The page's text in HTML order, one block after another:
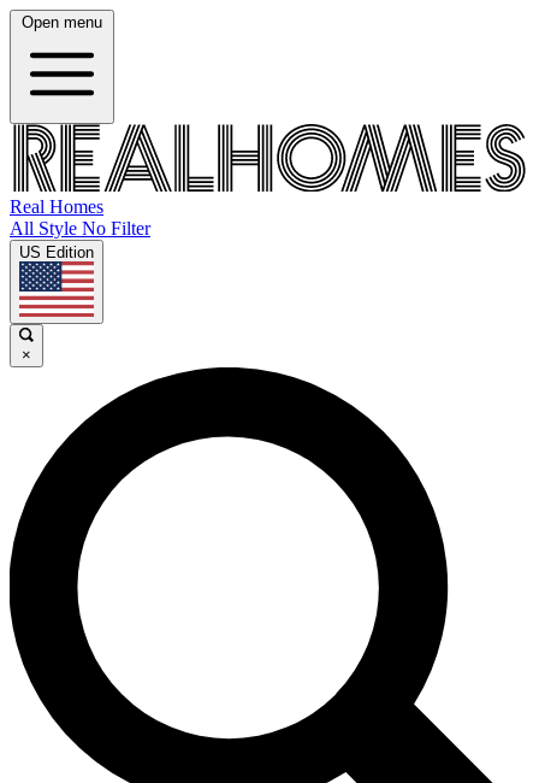
Open menu
Real Homes
All Style No Filter
US Edition
×